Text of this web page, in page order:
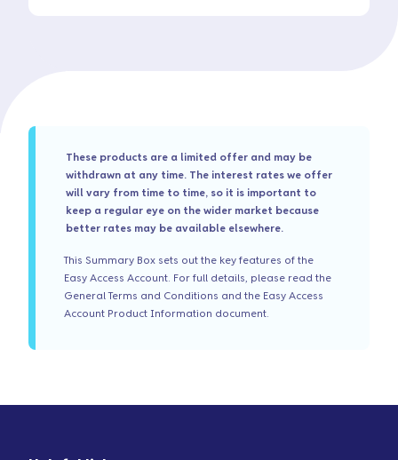
These products are a limited offer and may be
withdrawn at any time. The interest rates we offer
will vary from time to time, so it is important to
keep a regular eye on the wider market because
better rates may be available elsewhere.
This Summary Box sets out the key features of the
Easy Access Account. For full details, please read the
General Terms and Conditions and the Easy Access
Account Product Information document.